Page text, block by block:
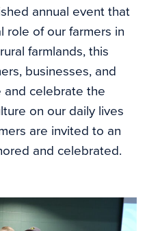
annual event that
of our farmers in
farmlands, this
businesses, and
celebrate the
on our daily lives
are invited to an
and celebrated.